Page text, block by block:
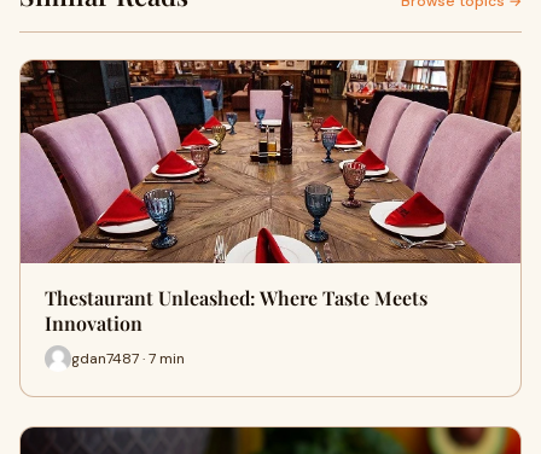
Thestaurant Unleashed: Where Taste Meets
Innovation
gdan7487 · 7 min